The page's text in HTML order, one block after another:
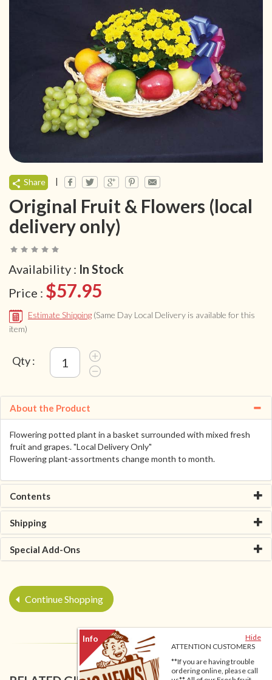
Hide
ATTENTION CUSTOMERS
**If you are having trouble
ordering online, please call
Share |
Original Fruit & Flowers (local
delivery only)
Availability : In Stock
Price : $57.95
Estimate Shipping (Same Day Local Delivery is available for this
item)
Qty :
About the Product
Flowering potted plant in a basket surrounded with mixed fresh
fruit and grapes. "Local Delivery Only"
Flowering plant-assortments change month to month.
Contents
Shipping
Special Add-Ons
Continue Shopping